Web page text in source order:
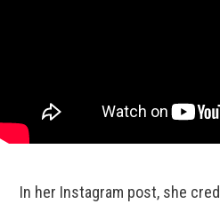
In her Instagram post, she